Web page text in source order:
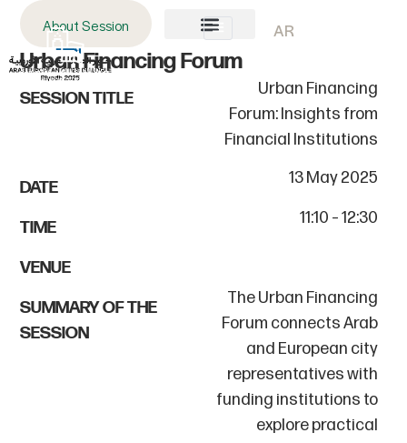
AR
About Session
Urban Financing Forum
SESSION TITLE
Urban Financing
Forum: Insights from
Financial Institutions
DATE 13 May 2025
TIME 11:10 – 12:30
VENUE
SUMMARY OF THE
SESSION
The Urban Financing
Forum connects Arab
and European city
representatives with
funding institutions to
explore practical